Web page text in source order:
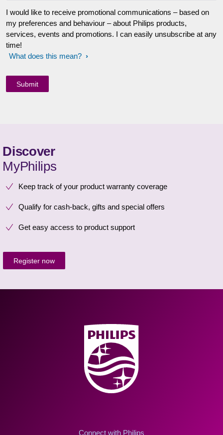
I would like to receive promotional communications – based on
my preferences and behaviour – about Philips products,
services, events and promotions. I can easily unsubscribe at any
time!
What does this mean?
Discover
MyPhilips
Keep track of your product warranty coverage
Qualify for cash-back, gifts and special offers
Get easy access to product support
Register now
Connect with Philips